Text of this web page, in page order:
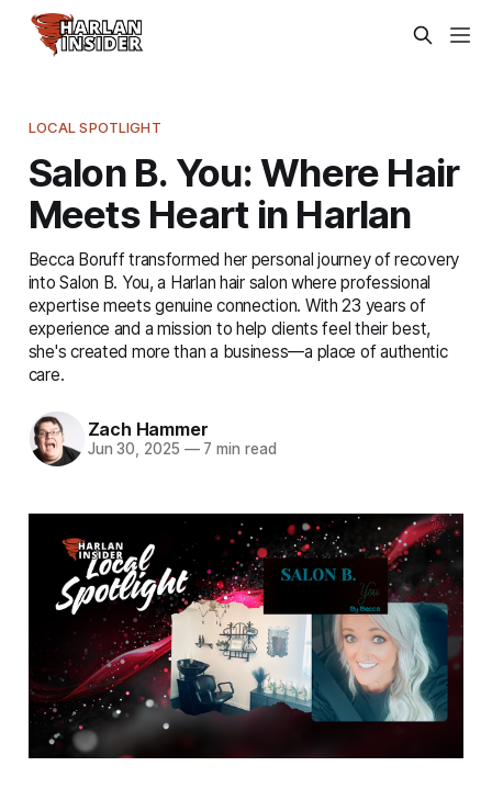
LOCAL SPOTLIGHT
Salon B. You: Where Hair
Meets Heart in Harlan
Becca Boruff transformed her personal journey of recovery
into Salon B. You, a Harlan hair salon where professional
expertise meets genuine connection. With 23 years of
experience and a mission to help clients feel their best,
she's created more than a business—a place of authentic
care.
Zach Hammer
Jun 30, 2025 —7 min read